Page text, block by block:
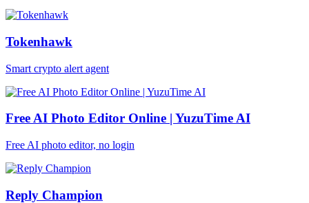
Tokenhawk
Smart crypto alert agent
Free AI Photo Editor Online | YuzuTime AI
Free AI photo editor, no login
Reply Champion